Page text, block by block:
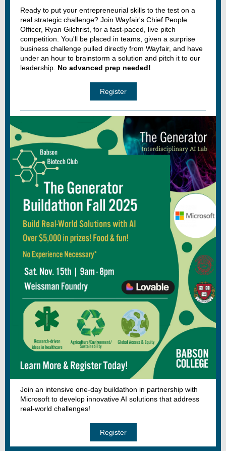
Ready to put your entrepreneurial skills to the test on a
real strategic challenge? Join Wayfair's Chief People
Officer, Ryan Gilchrist, for a fast-paced, live pitch
competition. You'll be placed in teams, given a surprise
business challenge pulled directly from Wayfair, and have
under an hour to brainstorm a solution and pitch it to our
leadership. No advanced prep needed!
Register
Join an intensive one-day buildathon in partnership with
Microsoft to develop innovative AI solutions that address
real-world challenges!
Register